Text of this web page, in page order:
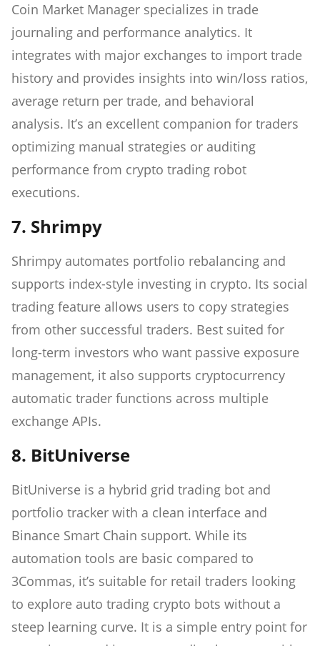
Coin Market Manager specializes in trade
journaling and performance analytics. It
integrates with major exchanges to import trade
history and provides insights into win/loss ratios,
average return per trade, and behavioral
analysis. It’s an excellent companion for traders
optimizing manual strategies or auditing
performance from crypto trading robot
executions.
7. Shrimpy
Shrimpy automates portfolio rebalancing and
supports index-style investing in crypto. Its social
trading feature allows users to copy strategies
from other successful traders. Best suited for
long-term investors who want passive exposure
management, it also supports cryptocurrency
automatic trader functions across multiple
exchange APIs.
8. BitUniverse
BitUniverse is a hybrid grid trading bot and
portfolio tracker with a clean interface and
Binance Smart Chain support. While its
automation tools are basic compared to
3Commas, it’s suitable for retail traders looking
to explore auto trading crypto bots without a
steep learning curve. It is a simple entry point for